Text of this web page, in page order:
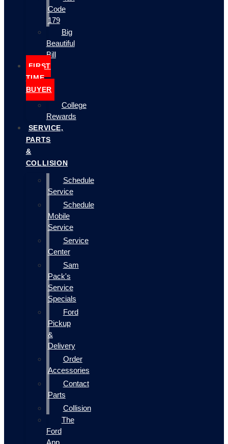
Code
179
Big
Beautiful
Bill
FIRST
TIME
BUYER
College
Rewards
SERVICE,
PARTS
&
COLLISION
Schedule
Service
Schedule
Mobile
Service
Service
Center
Sam
Pack's
Service
Specials
Ford
Pickup
&
Delivery
Order
Accessories
Contact
Parts
Collision
The
Ford
App